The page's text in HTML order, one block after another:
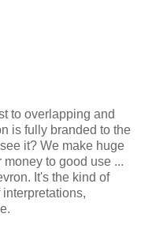
to overlapping and
is fully branded to the
it? We make huge
to good use ...
It's the kind of